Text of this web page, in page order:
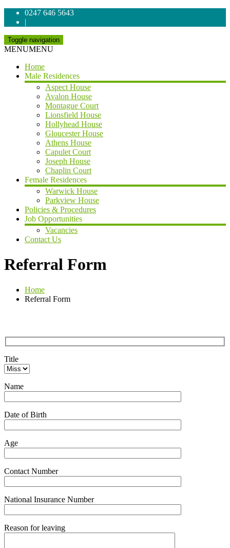
0247 646 5643
|
Toggle navigation
MENUMENU
Home
Male Residences
Aspect House
Avalon House
Montague Court
Lionsfield House
Hollyhead House
Gloucester House
Athens House
Capulet Court
Joseph House
Chaplin Court
Female Residences
Warwick House
Parkview House
Policies & Procedures
Job Opportunities
Vacancies
Contact Us
Referral Form
Home
Referral Form
Title
Name
Date of Birth
Age
Contact Number
National Insurance Number
Reason for leaving